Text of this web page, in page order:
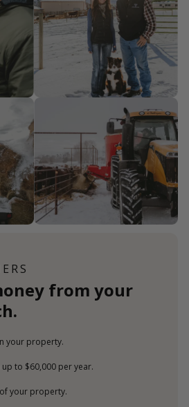
from your
your property.
to $60,000 per year.
your property.